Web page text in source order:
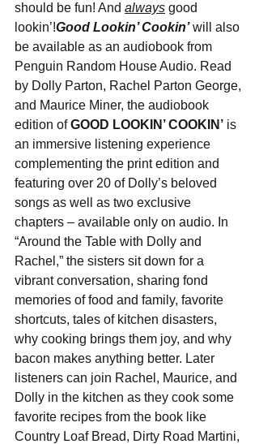
should be fun! And always good
lookin’!Good Lookin’ Cookin’ will also
be available as an audiobook from
Penguin Random House Audio. Read
by Dolly Parton, Rachel Parton George,
and Maurice Miner, the audiobook
edition of GOOD LOOKIN’ COOKIN’ is
an immersive listening experience
complementing the print edition and
featuring over 20 of Dolly’s beloved
songs as well as two exclusive
chapters – available only on audio. In
“Around the Table with Dolly and
Rachel,” the sisters sit down for a
vibrant conversation, sharing fond
memories of food and family, favorite
shortcuts, tales of kitchen disasters,
why cooking brings them joy, and why
bacon makes anything better. Later
listeners can join Rachel, Maurice, and
Dolly in the kitchen as they cook some
favorite recipes from the book like
Country Loaf Bread, Dirty Road Martini,